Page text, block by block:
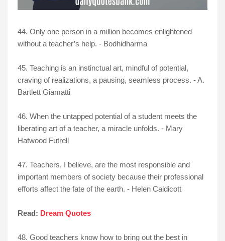
44. Only one person in a million becomes enlightened
without a teacher’s help. - Bodhidharma
45. Teaching is an instinctual art, mindful of potential,
craving of realizations, a pausing, seamless process. - A.
Bartlett Giamatti
46. When the untapped potential of a student meets the
liberating art of a teacher, a miracle unfolds. - Mary
Hatwood Futrell
47. Teachers, I believe, are the most responsible and
important members of society because their professional
efforts affect the fate of the earth. - Helen Caldicott
Read: Dream Quotes
48. Good teachers know how to bring out the best in